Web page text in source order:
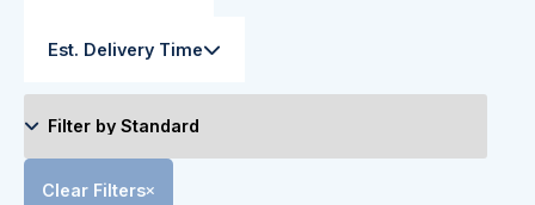
Est. Delivery Time
Clear Filters